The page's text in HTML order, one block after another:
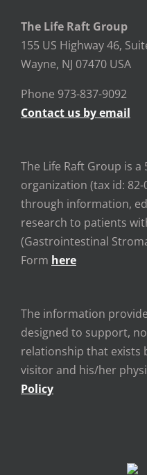
The Life Raft Group
155 US Highway 46,
Wayne, NJ 07470 USA
Phone 973-837-9092
Contact us by email
The Life Raft Group is
organization (tax id:
through information,
research to patients
(Gastrointestinal
Form here
The information
designed to support,
relationship that exists
visitor and his/her
Policy